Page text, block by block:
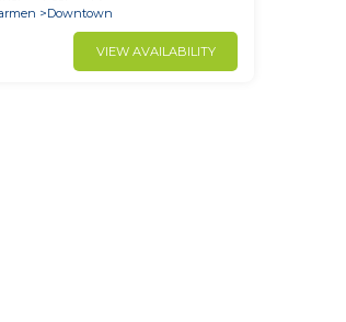
Downtown
VIEW AVAILABILITY